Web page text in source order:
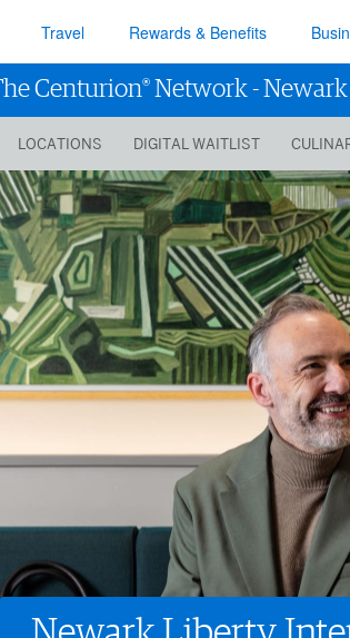
Travel Rewards & Benefits
Centurion® Network-
LOCATIONS DIGITAL WAITLIST